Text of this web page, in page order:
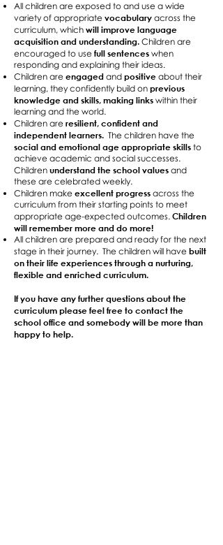
All children are exposed to and use a wide
variety of appropriate vocabulary across the
curriculum, which will improve language
acquisition and understanding. Children are
encouraged to use full sentences when
responding and explaining their ideas.
Children are engaged and positive about their
learning, they confidently build on previous
knowledge and skills, making links within their
learning and the world.
Children are resilient, confident and
independent learners. The children have the
social and emotional age appropriate skills to
achieve academic and social successes.
Children understand the school values and
these are celebrated weekly.
Children make excellent progress across the
curriculum from their starting points to meet
appropriate age-expected outcomes. Children
will remember more and do more!
All children are prepared and ready for the next
stage in their journey. The children will have built
on their life experiences through a nurturing,
flexible and enriched curriculum.
If you have any further questions about the
curriculum please feel free to contact the
school office and somebody will be more than
happy to help.